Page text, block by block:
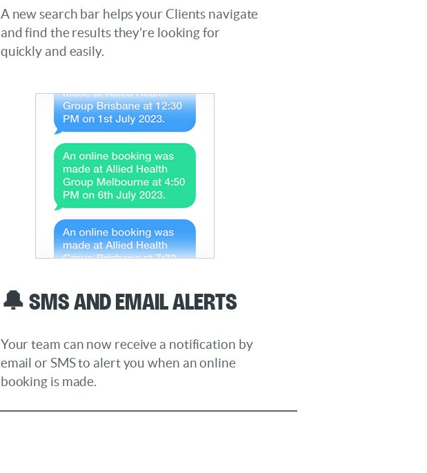
A new search bar helps your Clients navigate
and find the results they’re looking for
quickly and easily.
🔔 SMS and Email Alerts
Your team can now receive a notification by
email or SMS to alert you when an online
booking is made.